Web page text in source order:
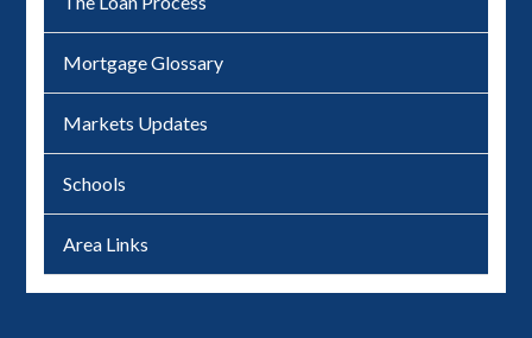
Mortgage Glossary
Markets Updates
Schools
Area Links